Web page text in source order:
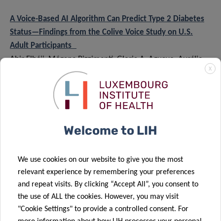
A Voice-Based AI Algorithm Can Predict Type 2 Diabetes
Status—Findings from the Colive Voice Study on U.S.
Adult Participants
Abir Elbéji, Mégane Pizzimenti, Gloria A. Aguayo, Aurélie
Fischer, Hanin Ayadi, Franck Mauvais-Jarvis, Jean-Pierre
Riveline, Vladimir Despotovic, Guy Fagherazzi
Diabetes, June 2024
Fagherazzi
Interspeech, 2024
Recommendations for Successful Implementation of the
Use of Vocal Biomarkers for Remote Monitoring of
X
Welcome to LIH
We use cookies on our website to give you the most
relevant experience by remembering your preferences
and repeat visits. By clicking “Accept All”, you consent to
the use of ALL the cookies. However, you may visit
"Cookie Settings" to provide a controlled consent. For